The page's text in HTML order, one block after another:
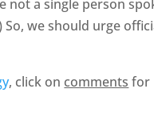
a single person
So, we should urge
, click on comments for